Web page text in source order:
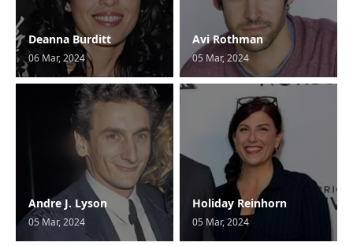
Deanna Burditt
06 Mar, 2024
Avi Rothman
05 Mar, 2024
Andre J. Lyson
05 Mar, 2024
Holiday Reinhorn
05 Mar, 2024